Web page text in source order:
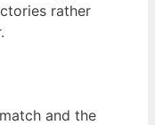
rather
and the